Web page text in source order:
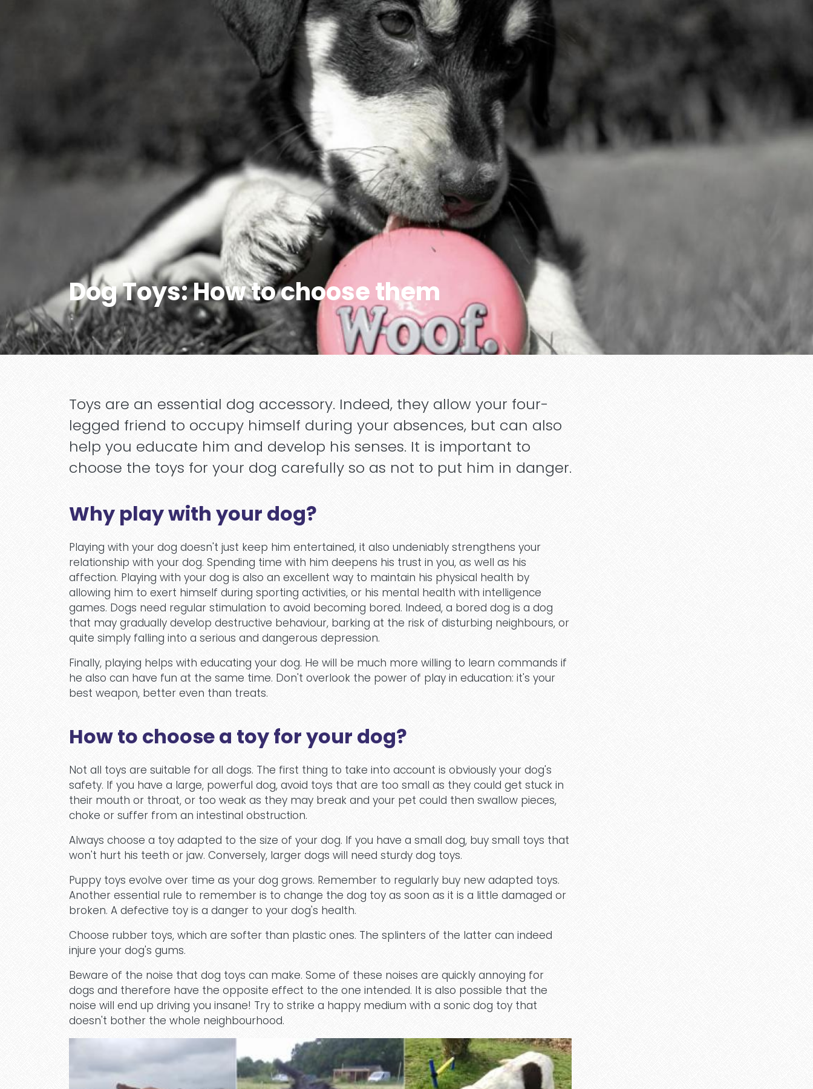
Dog Toys: How to choose them
Toys are an essential dog accessory. Indeed, they allow your four-
legged friend to occupy himself during your absences, but can also
help you educate him and develop his senses. It is important to
choose the toys for your dog carefully so as not to put him in danger.
Why play with your dog?
Playing with your dog doesn't just keep him entertained, it also undeniably strengthens your
relationship with your dog. Spending time with him deepens his trust in you, as well as his
affection. Playing with your dog is also an excellent way to maintain his physical health by
allowing him to exert himself during sporting activities, or his mental health with intelligence
games. Dogs need regular stimulation to avoid becoming bored. Indeed, a bored dog is a dog
that may gradually develop destructive behaviour, barking at the risk of disturbing neighbours, or
quite simply falling into a serious and dangerous depression.
Finally, playing helps with educating your dog. He will be much more willing to learn commands if
he also can have fun at the same time. Don't overlook the power of play in education: it's your
best weapon, better even than treats.
How to choose a toy for your dog?
Not all toys are suitable for all dogs. The first thing to take into account is obviously your dog's
safety. If you have a large, powerful dog, avoid toys that are too small as they could get stuck in
their mouth or throat, or too weak as they may break and your pet could then swallow pieces,
choke or suffer from an intestinal obstruction.
Always choose a toy adapted to the size of your dog. If you have a small dog, buy small toys that
won't hurt his teeth or jaw. Conversely, larger dogs will need sturdy dog toys.
Puppy toys evolve over time as your dog grows. Remember to regularly buy new adapted toys.
Another essential rule to remember is to change the dog toy as soon as it is a little damaged or
broken. A defective toy is a danger to your dog's health.
Choose rubber toys, which are softer than plastic ones. The splinters of the latter can indeed
injure your dog's gums.
Beware of the noise that dog toys can make. Some of these noises are quickly annoying for
dogs and therefore have the opposite effect to the one intended. It is also possible that the
noise will end up driving you insane! Try to strike a happy medium with a sonic dog toy that
doesn't bother the whole neighbourhood.